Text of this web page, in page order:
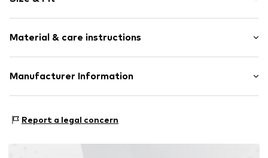
V-neck
Backless
Length: Short cut
Style fit: Narrow fit
Size Chart
Material & care instructions
Material: 100% Polyester - PES
Manufacturer Information
22529 Hamburg
Report a legal concern